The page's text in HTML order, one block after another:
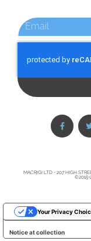
MACRIGI LTD - 207 HIGH
©2015-
Notice at collection
Your Privacy